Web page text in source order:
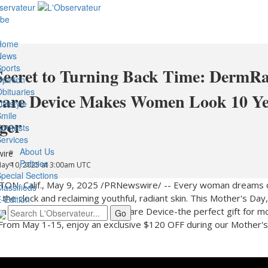
to Turning Back Time:
Device Makes Women Look 10
10, 2025 at 3:00am UTC
Calif., May 9, 2025 /PRNewswire/ -- Every woman dreams
clock and reclaiming youthful, radiant skin. This Mother's
a reality with DermRays Skincare Device-the perfect gift for
May 1-15, enjoy an exclusive $120 OFF during our
About Us
Policies
Sections
Edition